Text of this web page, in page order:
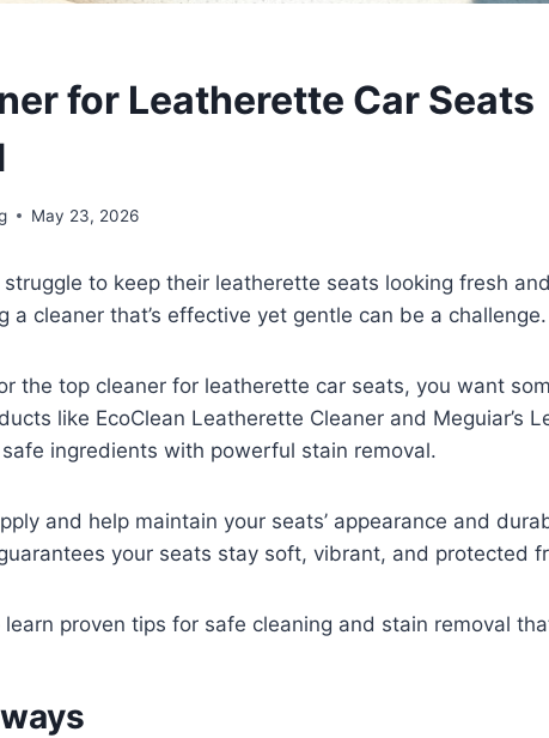
for Leatherette Car Seats
May 23, 2026
to keep their leatherette seats looking fresh and
cleaner that’s effective yet gentle can be a challenge.
the top cleaner for leatherette car seats, you want
like EcoClean Leatherette Cleaner and Meguiar’s
ingredients with powerful stain removal.
and help maintain your seats’ appearance and
your seats stay soft, vibrant, and protected
learn proven tips for safe cleaning and stain removal